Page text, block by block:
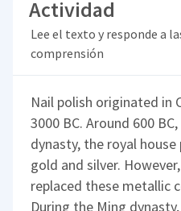
Actividad
Lee el texto y responde a
comprensión
Nail polish originated in
3000 BC. Around 600
dynasty, the royal
gold and silver.
replaced these metallic
During the Ming